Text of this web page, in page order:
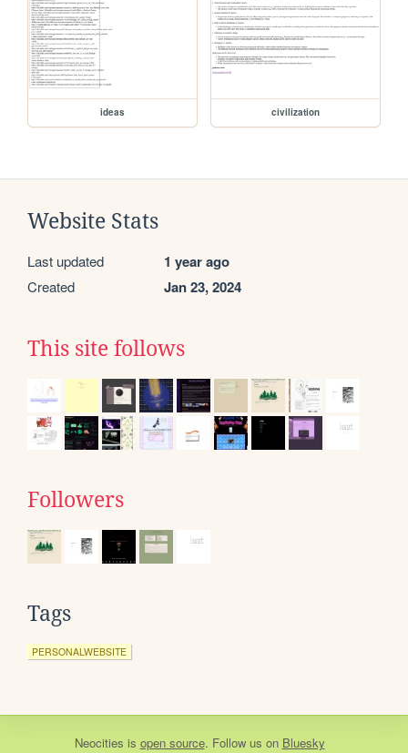
ideas civilization
Website Stats
Last updated 1 year ago
Created Jan 23, 2024
This site follows
Followers
Tags
PERSONALWEBSITE
Neocities is open source. Follow us on Bluesky